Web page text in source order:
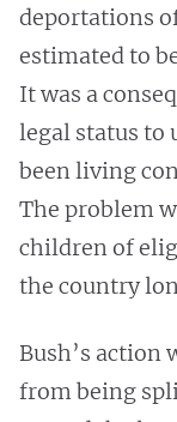
deportations
estimated to
It was a
legal status to
been living
The problem
children of
the country
Bush’s action
from being